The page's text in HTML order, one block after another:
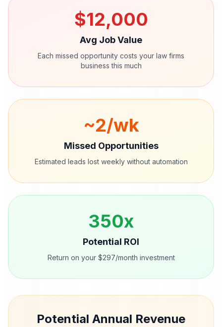
$12,000
Avg Job Value
Each missed opportunity costs your law firms
business this much
~2/wk
Missed Opportunities
Estimated leads lost weekly without automation
350x
Potential ROI
Return on your $297/month investment
Potential Annual Revenue